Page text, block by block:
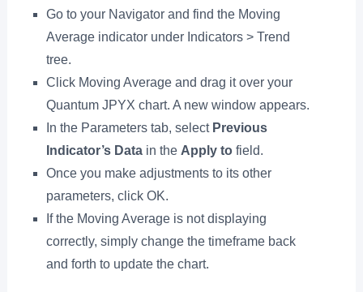
Go to your Navigator and find the Moving
Average indicator under Indicators > Trend
tree.
Click Moving Average and drag it over your
Quantum JPYX chart. A new window appears.
In the Parameters tab, select Previous
Indicator’s Datain the Apply to field.
Once you make adjustments to its other
parameters, click OK.
If the Moving Average is not displaying
correctly, simply change the timeframe back
and forth to update the chart.